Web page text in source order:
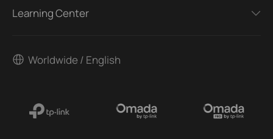
Learning Center
Worldwide / English